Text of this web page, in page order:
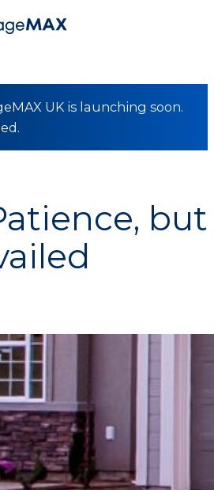
UK is launching soon.
but